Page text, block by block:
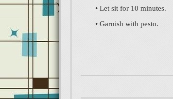
• Let sit for 10 minutes.
• Garnish with pesto.